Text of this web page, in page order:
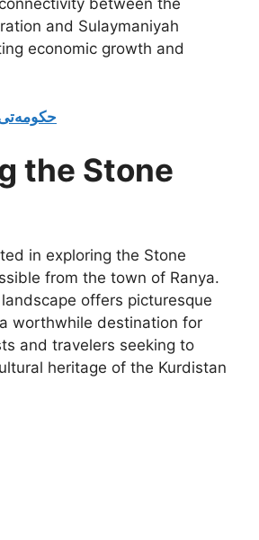
between the
and Sulaymaniyah
economic growth and
the Stone
in exploring the Stone
from the town of Ranya.
offers picturesque
worthwhile destination for
and travelers seeking to
heritage of the Kurdistan